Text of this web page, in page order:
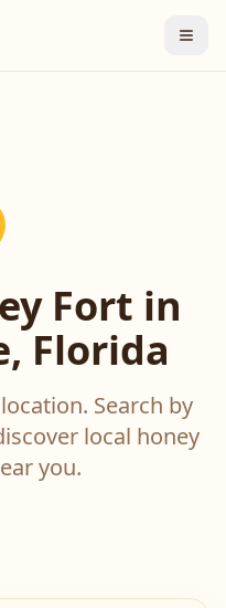
Fort in
Florida
Search by
local honey
you.